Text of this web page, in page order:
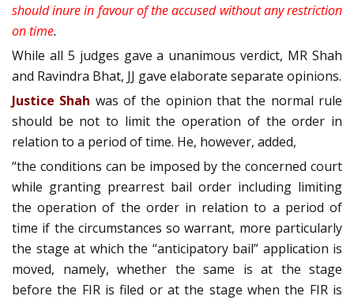
should inure in favour of the accused without any restriction
on time.
While all 5 judges gave a unanimous verdict, MR Shah
and Ravindra Bhat, JJ gave elaborate separate opinions.
Justice Shah was of the opinion that the normal rule
should be not to limit the operation of the order in
relation to a period of time. He, however, added,
“the conditions can be imposed by the concerned court
while granting pre­arrest bail order including limiting
the operation of the order in relation to a period of
time if the circumstances so warrant, more particularly
the stage at which the “anticipatory bail” application is
moved, namely, whether the same is at the stage
before the FIR is filed or at the stage when the FIR is